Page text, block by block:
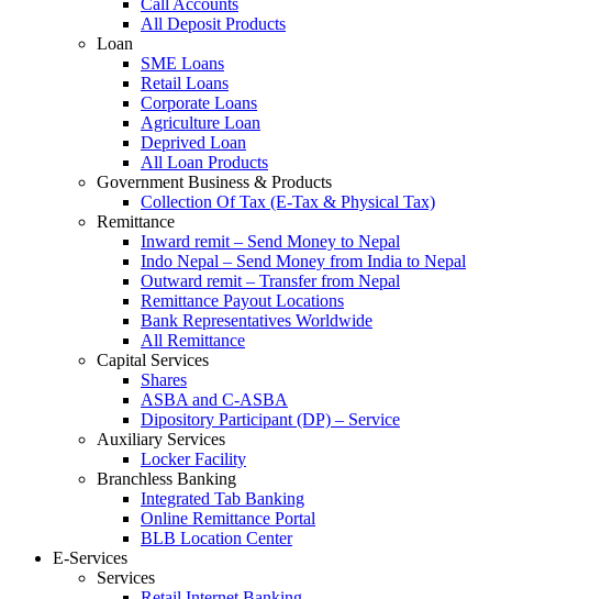
Call Accounts
All Deposit Products
Loan
SME Loans
Retail Loans
Corporate Loans
Agriculture Loan
Deprived Loan
All Loan Products
Government Business & Products
Collection Of Tax (E-Tax & Physical Tax)
Remittance
Inward remit – Send Money to Nepal
Indo Nepal – Send Money from India to Nepal
Outward remit – Transfer from Nepal
Remittance Payout Locations
Bank Representatives Worldwide
All Remittance
Capital Services
Shares
ASBA and C-ASBA
Dipository Participant (DP) – Service
Auxiliary Services
Locker Facility
Branchless Banking
Integrated Tab Banking
Online Remittance Portal
BLB Location Center
E-Services
Services